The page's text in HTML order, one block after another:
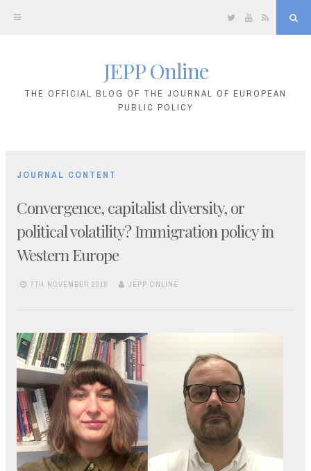
TwitterYouTube
JEPP Online
THE OFFICIAL BLOG OF THE JOURNAL OF EUROPEAN
PUBLIC POLICY
JOURNAL CONTENT
Convergence, capitalist diversity, or
political volatility? Immigration policy in
Western Europe
7TH NOVEMBER 2019 JEPP ONLINE